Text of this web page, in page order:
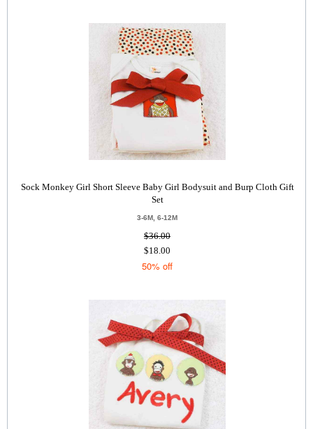
Sock Monkey Girl Short Sleeve Baby Girl Bodysuit and Burp Cloth Gift
Set
3-6M, 6-12M
$36.00
$18.00
50% off